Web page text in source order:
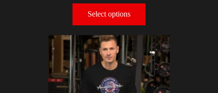
Select options